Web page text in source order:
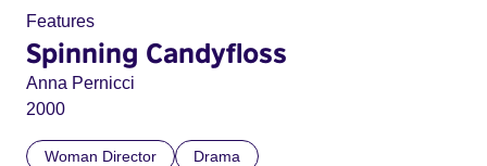
Features
Spinning Candyfloss
Anna Pernicci
2000
Woman Director Drama